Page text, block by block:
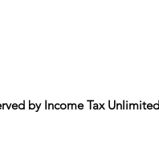
by Income Tax